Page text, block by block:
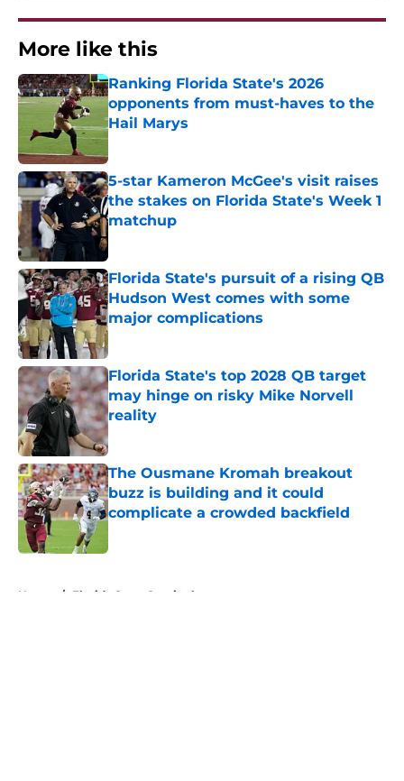
More like this
Ranking Florida State's 2026
opponents from must-haves to the
Hail Marys
Published by on Invalid Date
5-star Kameron McGee's visit raises
the stakes on Florida State's Week 1
matchup
Florida State's pursuit of a rising QB
Hudson West comes with some
major complications
Published by on Invalid Date
Florida State's top 2028 QB target
may hinge on risky Mike Norvell
reality
Published by on Invalid Date
The Ousmane Kromah breakout
buzz is building and it could
complicate a crowded backfield
Home / Florida State Seminoles news